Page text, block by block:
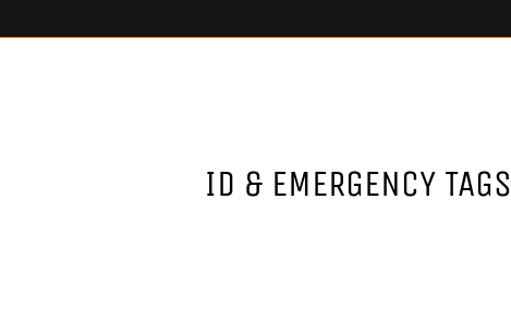
ID & EMERGENCY TAGS